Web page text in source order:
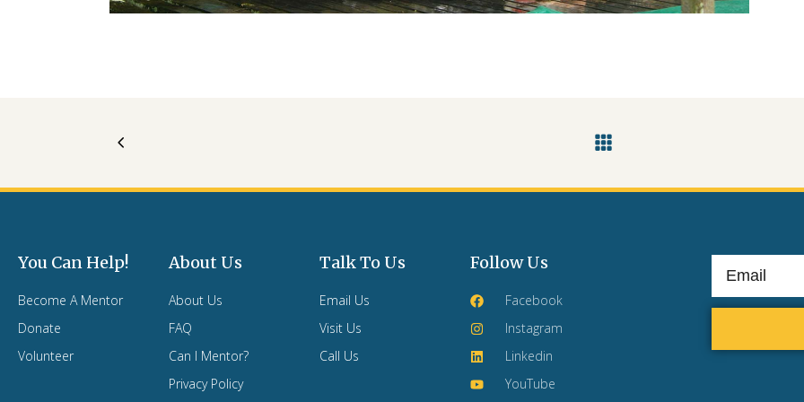
You Can Help!
Become A Mentor
Donate
Volunteer
About Us
About Us
FAQ
Can I Mentor?
Privacy Policy
Talk To Us
Email Us
Visit Us
Call Us
Follow Us
Facebook
Instagram
Linkedin
YouTube